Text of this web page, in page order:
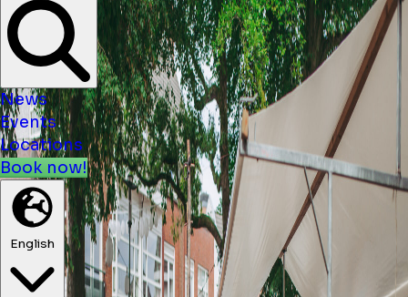
Events
Locations
Book now!
English